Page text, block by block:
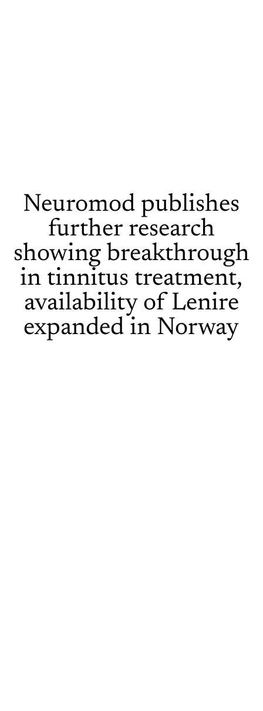
Neuromod publishes
further research
showing breakthrough
in tinnitus treatment,
availability of Lenire
expanded in Norway